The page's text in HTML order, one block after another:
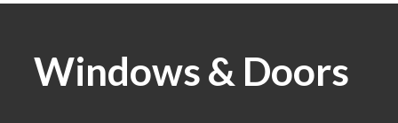
Windows & Doors